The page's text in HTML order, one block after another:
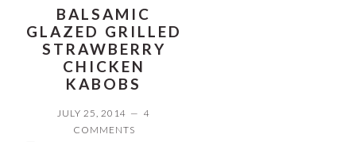
BALSAMIC
GLAZED GRILLED
STRAWBERRY
CHICKEN
KABOBS
JULY 25, 2014
4
COMMENTS